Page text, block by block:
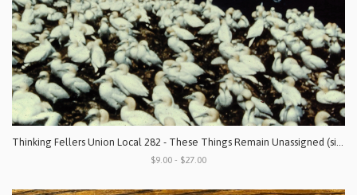
Thinking Fellers Union Local 282 - These Things Remain Unassigned (singles, compilation tracks, rarities & unreleased recordings)
$9.00 - $27.00